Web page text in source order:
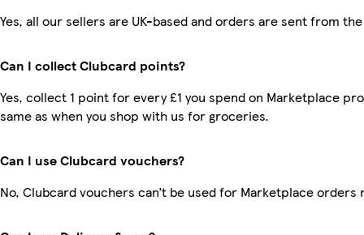
Yes, all our sellers are UK-based and orders are sent from the
Can I collect Clubcard points?
Yes, collect 1 point for every £1 you spend on Marketplace
same as when you shop with us for groceries.
Can I use Clubcard vouchers?
No, Clubcard vouchers can’t be used for Marketplace orders